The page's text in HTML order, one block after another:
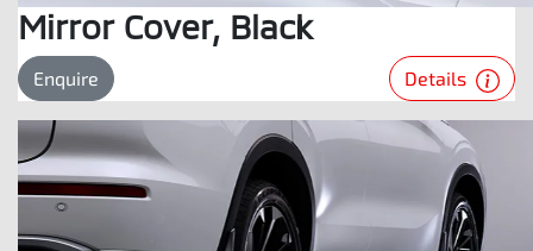
Mirror Cover, Black
Enquire Details